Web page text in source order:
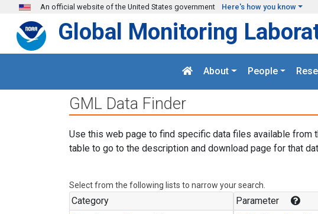
Skip to main content
An official website of the United States government Here's how you know
Global Monitoring
About People
GML Data Finder
Use this web page to find specific data files available from
table to go to the description and download page for that
Select from the following lists to narrow your search.
Category Parameter